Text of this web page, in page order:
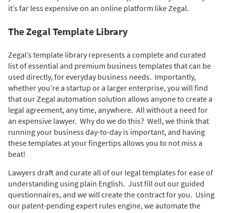
it’s far less expensive on an online platform like Zegal.
The Zegal Template Library
Zegal’s template library represents a complete and curated
list of essential and premium business templates that can be
used directly, for everyday business needs. Importantly,
whether you’re a startup or a larger enterprise, you will find
that our Zegal automation solution allows anyone to create a
legal agreement, any time, anywhere. All without a need for
an expensive lawyer. Why do we do this? Well, we think that
running your business day-to-day is important, and having
these templates at your fingertips allows you to not miss a
beat!
Lawyers draft and curate all of our legal templates for ease of
understanding using plain English. Just fill out our guided
questionnaires, and we will create the contract for you. Using
our patent-pending expert rules engine, we automate the